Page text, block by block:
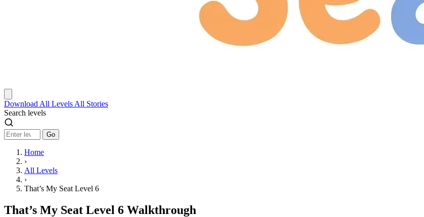
Download All Levels All Stories
Search levels
Go
Home
›
All Levels
›
That’s My Seat Level 6
That’s My Seat Level 6 Walkthrough